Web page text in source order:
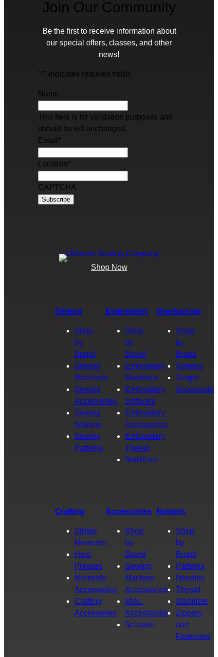
Join Our Community
Be the first to receive information about
our special offers, classes, and other
news!
"*" indicates required fields
Name
This field is for validation purposes and
should be left unchanged.
Email *
Location*
CAPTCHA
Shop Now
Sewing
Shop
by
Brand
Sewing
Machines
Sewing
Accessories
Sewing
Notions
Sewing
Patterns
Embroidery
Shop
by
Brand
Embroidery
Machines
Embroidery
Software
Embroidery
Accessories
Embroidery
Thread
Stabilizer
Overlocking
Shop
by
Brand
Sergers
Serger
Accessories
Crafting
Singer
Momento
Heat
Presses
Momento
Accessories
Crafting
Accessories
Accessories
Shop
by
Brand
Sewing
Machine
Accessories
Misc.
Accessories
Scissors
Notions
Shop
by
Brand
Patterns
Needles
Thread
Stabilizer
Zippers
and
Fasteners